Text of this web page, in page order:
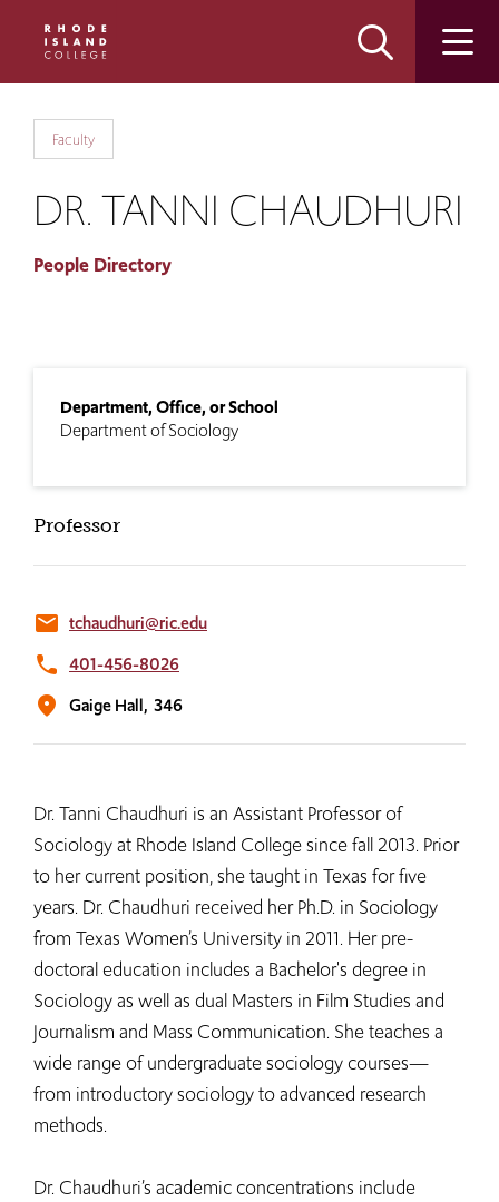
site
content
Faculty
DR. TANNI CHAUDHURI
People Directory
Department, Office, or School
Department of Sociology
Professor
email tchaudhuri@ric.edu
phone 401-456-8026
location_on Gaige Hall, 346
Dr. Tanni Chaudhuri is an Assistant Professor of
Sociology at Rhode Island College since fall 2013. Prior
to her current position, she taught in Texas for five
years. Dr. Chaudhuri received her Ph.D. in Sociology
from Texas Women’s University in 2011. Her pre-
doctoral education includes a Bachelor's degree in
Sociology as well as dual Masters in Film Studies and
Journalism and Mass Communication. She teaches a
wide range of undergraduate sociology courses—
from introductory sociology to advanced research
methods.
Dr. Chaudhuri’s academic concentrations include